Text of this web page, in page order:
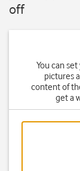
off
You can
pictures
content of
get a